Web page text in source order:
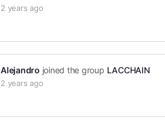
2 years ago
Alejandro joined the group LACCHAIN
2 years ago